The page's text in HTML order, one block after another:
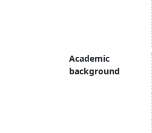
Academic
background